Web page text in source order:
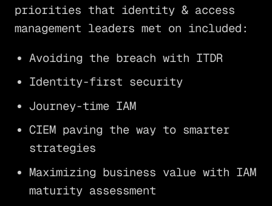
priorities that identity & access
management leaders met on included:
Avoiding the breach with ITDR
Identity-first security
Journey-time IAM
CIEM paving the way to smarter
strategies
Maximizing business value with IAM
maturity assessment